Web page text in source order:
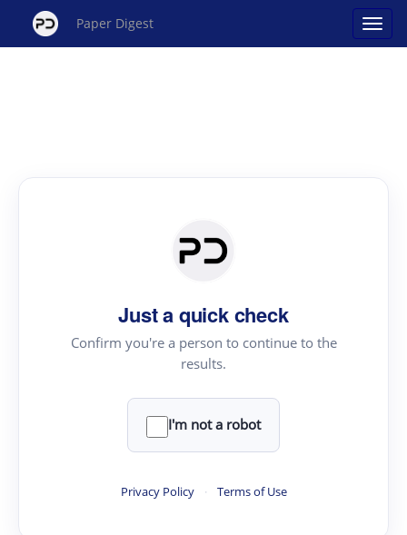
Paper Digest
Just a quick check
Confirm you're a person to continue to the
results.
I'm not a robot
Privacy Policy · Terms of Use